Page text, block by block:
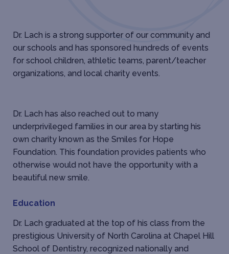
Dr. Lach is a strong supporter of our community and
our schools and has sponsored hundreds of events
for school children, athletic teams, parent/teacher
organizations, and local charity events.
Dr. Lach has also reached out to many
underprivileged families in our area by starting his
own charity known as the Smiles for Hope
Foundation. This foundation provides patients who
otherwise would not have the opportunity with a
beautiful new smile.
Education
Dr. Lach graduated at the top of his class from the
prestigious University of North Carolina at Chapel Hill
School of Dentistry, recognized nationally and